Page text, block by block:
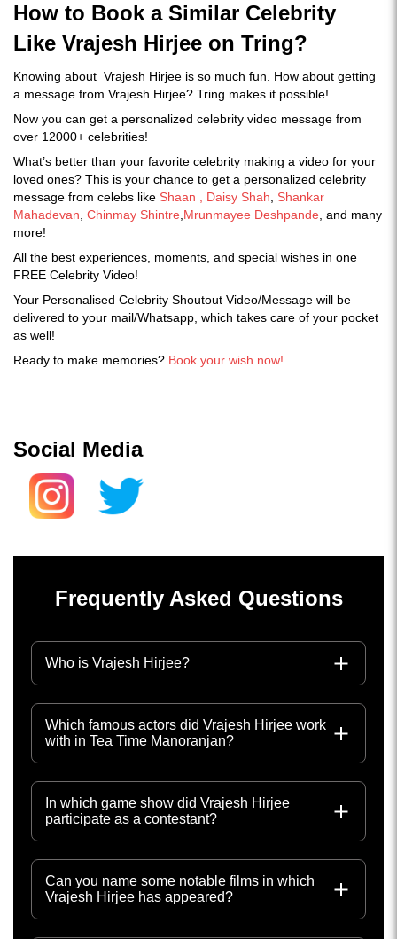
How to Book a Similar Celebrity
Like Vrajesh Hirjee on Tring?
Knowing about Vrajesh Hirjee is so much fun. How about getting
a message from Vrajesh Hirjee? Tring makes it possible!
Now you can get a personalized celebrity video message from
over 12000+ celebrities!
What’s better than your favorite celebrity making a video for your
loved ones? This is your chance to get a personalized celebrity
message from celebs like Shaan , Daisy Shah, Shankar
Mahadevan, Chinmay Shintre,Mrunmayee Deshpande, and many
more!
All the best experiences, moments, and special wishes in one
FREE Celebrity Video!
Your Personalised Celebrity Shoutout Video/Message will be
delivered to your mail/Whatsapp, which takes care of your pocket
as well!
Ready to make memories? Book your wish now!
Social Media
Frequently Asked Questions
Who is Vrajesh Hirjee?
Which famous actors did Vrajesh Hirjee work
with in Tea Time Manoranjan?
In which game show did Vrajesh Hirjee
participate as a contestant?
Can you name some notable films in which
Vrajesh Hirjee has appeared?